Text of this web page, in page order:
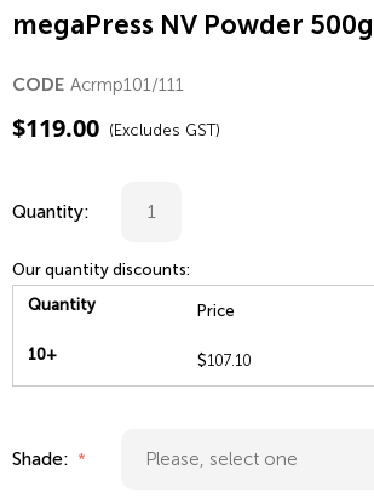
megaPress NV Powder 500g
CODE Acrmp101/111
$119.00 (Excludes GST)
Quantity:
Our quantity discounts:
Quantity
Price
10+ $107.10
Shade: